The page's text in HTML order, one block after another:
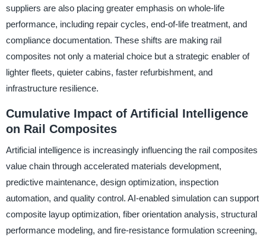
suppliers are also placing greater emphasis on whole-life
performance, including repair cycles, end-of-life treatment, and
compliance documentation. These shifts are making rail
composites not only a material choice but a strategic enabler of
lighter fleets, quieter cabins, faster refurbishment, and
infrastructure resilience.
Cumulative Impact of Artificial Intelligence
on Rail Composites
Artificial intelligence is increasingly influencing the rail composites
value chain through accelerated materials development,
predictive maintenance, design optimization, inspection
automation, and quality control. AI-enabled simulation can support
composite layup optimization, fiber orientation analysis, structural
performance modeling, and fire-resistance formulation screening,